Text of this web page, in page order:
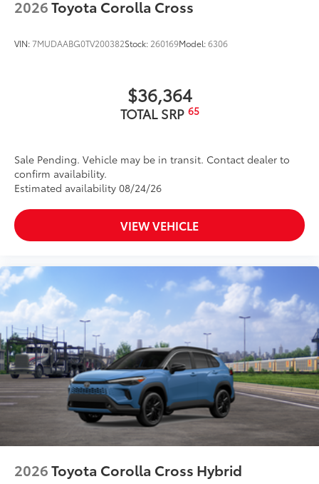
2026Toyota Corolla Cross
VIN:7MUDAABG0TV200382Stock: 260169Model:6306
$36,364
TOTAL SRP 65
Sale Pending. Vehicle may be in transit. Contact dealer to
confirm availability.
Estimated availability 08/24/26
VIEW VEHICLE
2026Toyota Corolla Cross Hybrid